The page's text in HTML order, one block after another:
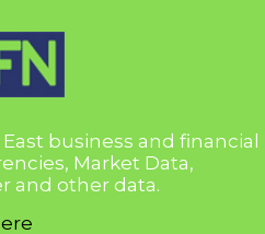
business and financial
Market Data,
and other data.